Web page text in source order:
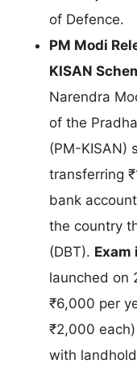
of Defence.
PM Modi
KISAN
Narendra
of the
(PM-KISAN)
transferring
bank
the country
(DBT). Exam
launched on
₹6,000 per
₹2,000
with